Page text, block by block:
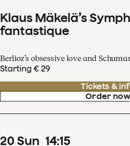
Klaus Mäkelä’s
fantastique
Berlioz’s obsessive love and
Starting € 29
Tickets &
Order now
20 Sun 14:15